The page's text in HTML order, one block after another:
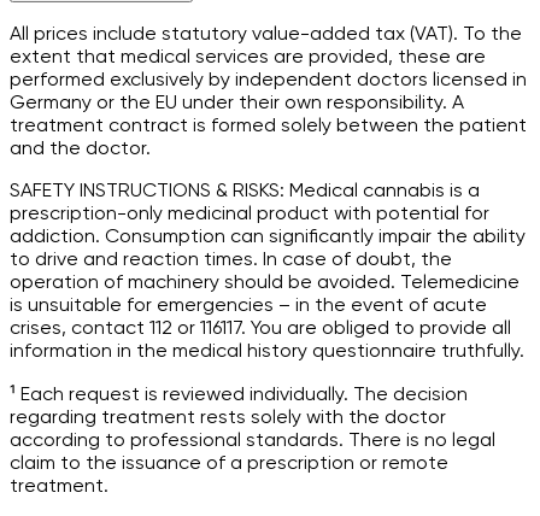
All prices include statutory value-added tax (VAT). To the
extent that medical services are provided, these are
performed exclusively by independent doctors licensed in
Germany or the EU under their own responsibility. A
treatment contract is formed solely between the patient
and the doctor.
SAFETY INSTRUCTIONS & RISKS: Medical cannabis is a
prescription-only medicinal product with potential for
addiction. Consumption can significantly impair the ability
to drive and reaction times. In case of doubt, the
operation of machinery should be avoided. Telemedicine
is unsuitable for emergencies – in the event of acute
crises, contact 112 or 116117. You are obliged to provide all
information in the medical history questionnaire truthfully.
¹ Each request is reviewed individually. The decision
regarding treatment rests solely with the doctor
according to professional standards. There is no legal
claim to the issuance of a prescription or remote
treatment.